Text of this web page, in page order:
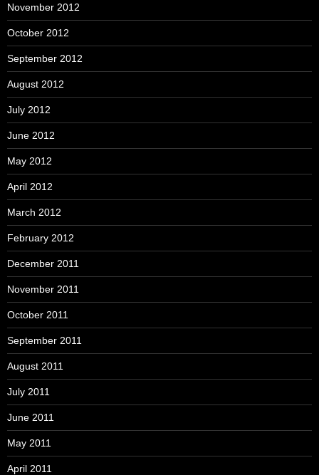
November 2012
October 2012
September 2012
August 2012
July 2012
June 2012
May 2012
April 2012
March 2012
February 2012
December 2011
November 2011
October 2011
September 2011
August 2011
July 2011
June 2011
May 2011
April 2011